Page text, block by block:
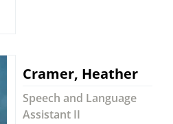
Cramer, Heather
Speech and Language
Assistant II